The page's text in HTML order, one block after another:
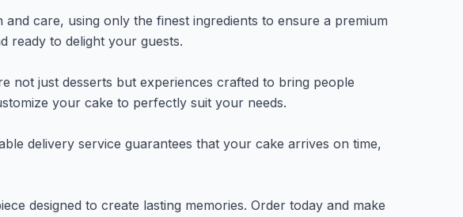
care, using only the finest ingredients to ensure a premium
ready to delight your guests.
not just desserts but experiences crafted to bring people
your cake to perfectly suit your needs.
delivery service guarantees that your cake arrives on time,
designed to create lasting memories. Order today and make